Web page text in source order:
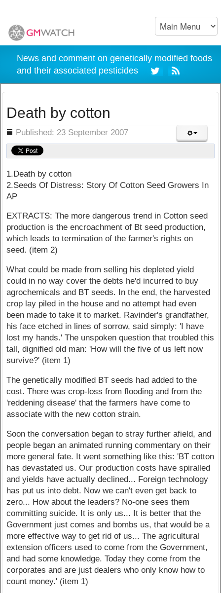
News and comment on genetically modified foods
and their associated pesticides
Death by cotton
Published: 23 September 2007
1.Death by cotton
2.Seeds Of Distress: Story Of Cotton Seed Growers In
AP
EXTRACTS: The more dangerous trend in Cotton seed
production is the encroachment of Bt seed production,
which leads to termination of the farmer's rights on
seed. (item 2)
What could be made from selling his depleted yield
could in no way cover the debts he'd incurred to buy
agrochemicals and BT seeds. In the end, the harvested
crop lay piled in the house and no attempt had even
been made to take it to market. Ravinder's grandfather,
his face etched in lines of sorrow, said simply: 'I have
lost my hands.' The unspoken question that troubled this
tall, dignified old man: 'How will the five of us left now
survive?' (item 1)
The genetically modified BT seeds had added to the
cost. There was crop-loss from flooding and from the
'reddening disease' that the farmers have come to
associate with the new cotton strain.
Soon the conversation began to stray further afield, and
people began an animated running commentary on their
more general fate. It went something like this: 'BT cotton
has devastated us. Our production costs have spiralled
and yields have actually declined... Foreign technology
has put us into debt. Now we can't even get back to
zero... How about the leaders? No-one sees them
committing suicide. It is only us... It is better that the
Government just comes and bombs us, that would be a
more effective way to get rid of us... The agricultural
extension officers used to come from the Government,
and had some knowledge. Today they come from the
corporates and are just dealers who only know how to
count money.' (item 1)